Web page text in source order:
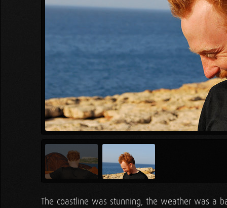
The coastline was stunning, the weather was a